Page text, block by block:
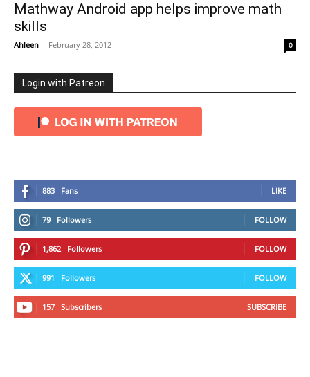
Mathway Android app helps improve math
skills
Ahleen - February 28, 2012 0
Login with Patreon
883 Fans LIKE
79 Followers FOLLOW
1,862 Followers FOLLOW
991 Followers FOLLOW
157 Subscribers SUBSCRIBE